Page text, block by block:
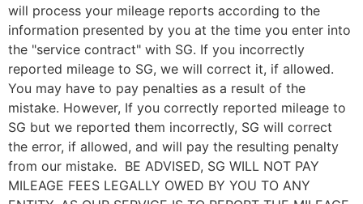
will process your mileage reports according to the
information presented by you at the time you enter into
the "service contract" with SG. If you incorrectly
reported mileage to SG, we will correct it, if allowed.
You may have to pay penalties as a result of the
mistake. However, If you correctly reported mileage to
SG but we reported them incorrectly, SG will correct
the error, if allowed, and will pay the resulting penalty
from our mistake. BE ADVISED, SG WILL NOT PAY
MILEAGE FEES LEGALLY OWED BY YOU TO ANY